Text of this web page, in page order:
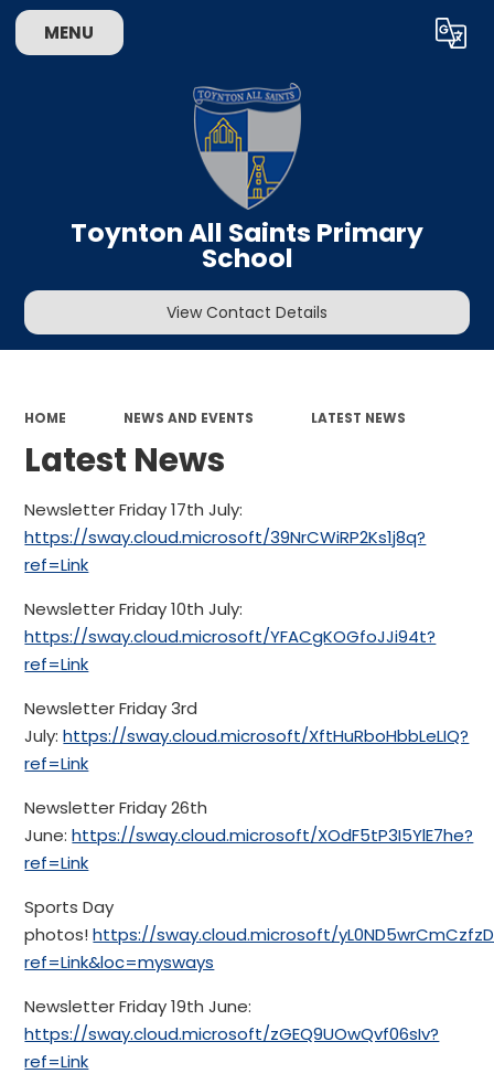
MENU Translate
Toynton All Saints Primary
School
View Contact Details
HOME NEWS AND EVENTS LATEST NEWS
Latest News
Newsletter Friday 17th July:
https://sway.cloud.microsoft/39NrCWiRP2Ks1j8q?
ref=Link
Newsletter Friday 10th July:
https://sway.cloud.microsoft/YFACgKOGfoJJi94t?
ref=Link
Newsletter Friday 3rd
July:https://sway.cloud.microsoft/XftHuRboHbbLeLIQ?
ref=Link
Newsletter Friday 26th
June:https://sway.cloud.microsoft/XOdF5tP3I5YlE7he?
ref=Link
Sports Day
photos!https://sway.cloud.microsoft/
ref=Link&loc=mysways
Newsletter Friday 19th June:
https://sway.cloud.microsoft/zGEQ9UOwQvf06sIv?
ref=Link